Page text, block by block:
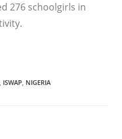
276 schoolgirls in
, ISWAP, NIGERIA